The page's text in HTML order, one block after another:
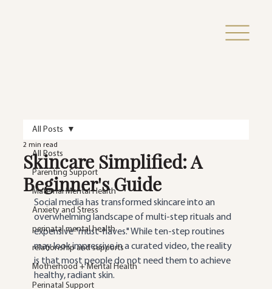
All Posts
Parenting Support
Maternal Mental Health
Anxiety and Stress
perinatal mental health
relationship and supports
Motherhood + Mental Health
Perinatal Support
All Posts
Skincare Simplified: A
Beginner's Guide
2 min read
Social media has transformed skincare into an
overwhelming landscape of multi-step rituals and
expensive "must-haves." While ten-step routines
may look impressive in a curated video, the reality
is that most people do not need them to achieve
healthy, radiant skin.